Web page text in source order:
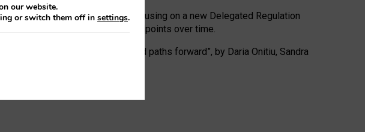
the recast EED framework, focusing on a new Delegated Regulation
mechanisms to track endpoints over time.
regulation of data centres and paths forward”, by Daria Onitiu, Sandra
our website.
or switch them off in settings.